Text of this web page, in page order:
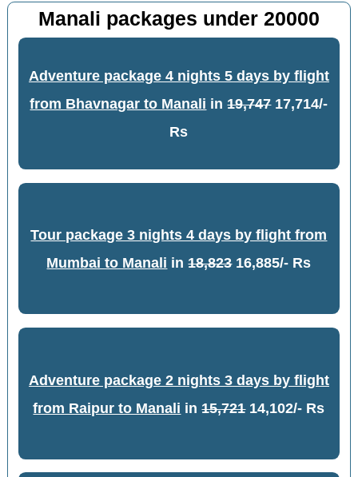
Manali packages under 20000
Adventure package 4 nights 5 days by flight
from Bhavnagar to Manali in19,74717,714/-
Rs
Tour package 3 nights 4 days by flight from
Mumbai to Manali in18,82316,885/- Rs
Adventure package 2 nights 3 days by flight
from Raipur to Manali in15,72114,102/- Rs